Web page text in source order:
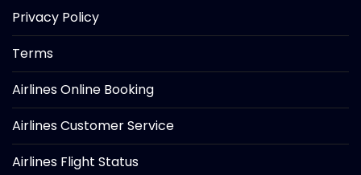
Privacy Policy
Terms
Airlines Online Booking
Airlines Customer Service
Airlines Flight Status